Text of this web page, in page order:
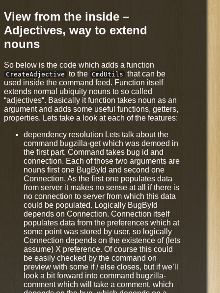
View from the inside –
Adjectives, way to extend
nouns
So below is the code which adds a function
CreateAdjective to the CmdUtils that can be
used inside the command feed. Function itself
extends normal ubiquity nouns to so called
“adjectives“. Basically it function takes noun as an
argument and adds some useful functions, getters,
properties. Lets take a look at each of the features:
dependency resolution Lets talk about the
command bugzilla-get which was demoed in
the first part. Command takes bug id and
connection. Each of those two arguments are
nouns first one BugById and second one
Connection. As the first one populates data
from server it makes no sense at all if there is
no connection to server from which this data
could be populated. Logically BugById
depends on Connection. Connection itself
populates data from the preferences which at
some point was stored by user, so logically
Connection depends on the existence of (lets
assume) X preference. Of course this could
be easily checked by the command on
preview with some if / else closes, but if we’ll
look a bit forward into command bugzilla-
comment which will take a comment, which